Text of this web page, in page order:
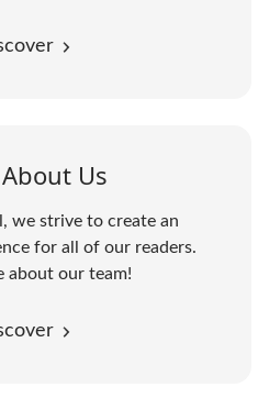
Us
we strive to create an
for all of our readers.
about our team!